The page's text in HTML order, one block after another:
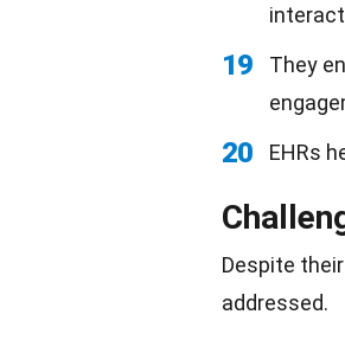
19
They
20 EHRs
Despite
addressed.